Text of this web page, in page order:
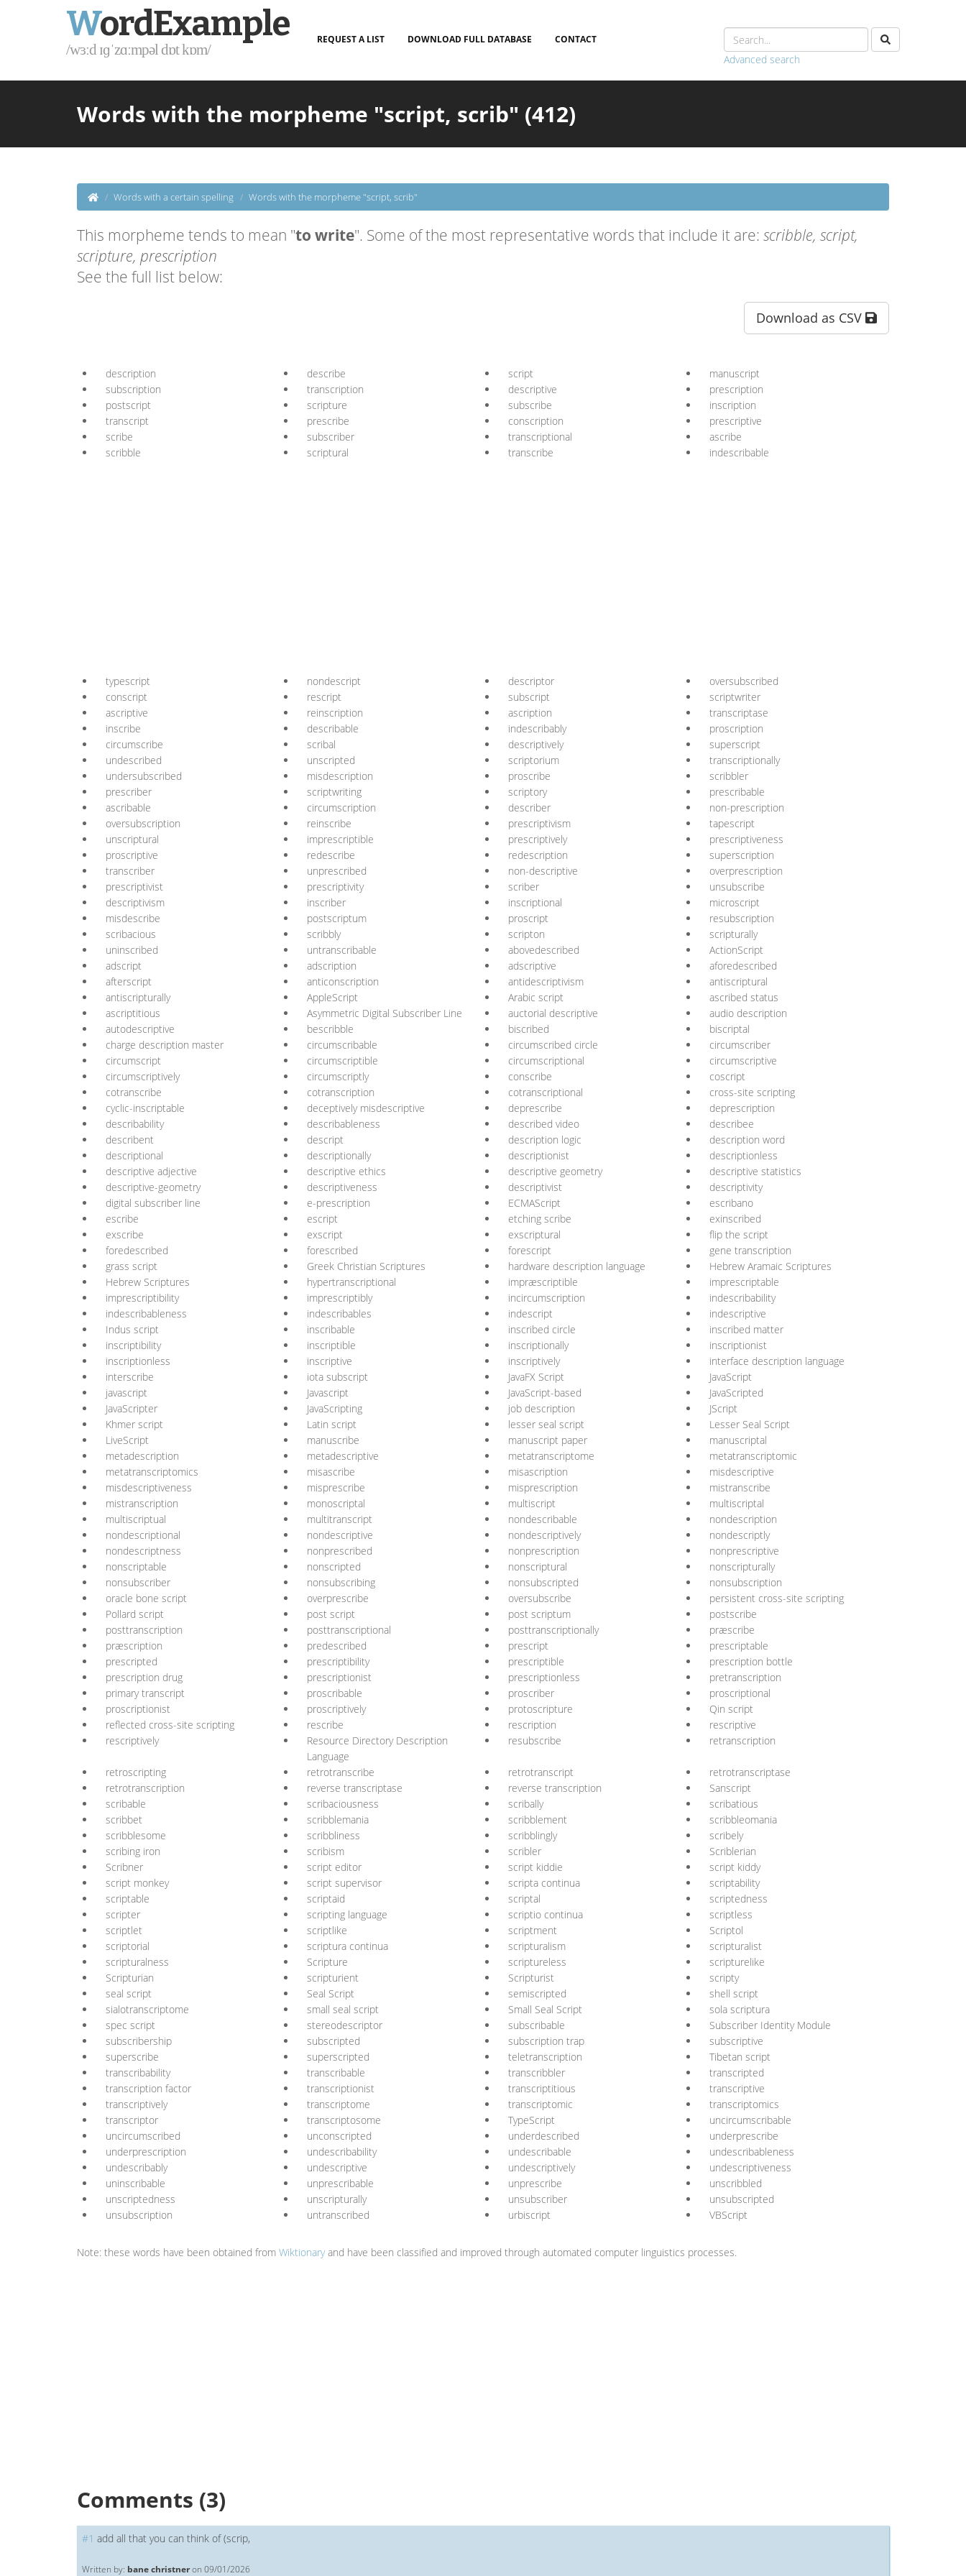
WordExample
/wɜːd ɪɡˈzɑːmpəl dɒt kɒm/
REQUEST A LIST DOWNLOAD FULL DATABASE CONTACT
Advanced search
Words with the morpheme "script, scrib" (412)
Words with a certain spelling Words with the morpheme "script, scrib"
This morpheme tends to mean "to write". Some of the most representative words that include it are: scribble, script,
scripture, prescription
See the full list below:
Download as CSV
description describe script
manuscript
subscription
transcription descriptive
prescription
postscript
scripture subscribe
inscription
transcript
prescribe conscription
prescriptive
scribe
subscriber transcriptional
ascribe
scribble
scriptural transcribe indescribable
typescript nondescript descriptor
oversubscribed
conscript
rescript subscript
scriptwriter
ascriptive
reinscription ascription
transcriptase
inscribe
describable indescribably
proscription
circumscribe
scribal descriptively
superscript
undescribed
unscripted scriptorium
transcriptionally
undersubscribed
misdescription proscribe
scribbler
prescriber
scriptwriting scriptory
prescribable
ascribable
circumscription describer
non-prescription
oversubscription
reinscribe prescriptivism
tapescript
unscriptural
imprescriptible prescriptively
prescriptiveness
proscriptive
redescribe redescription
superscription
transcriber
unprescribed non-descriptive
overprescription
prescriptivist
prescriptivity scriber
unsubscribe
descriptivism
inscriber inscriptional
microscript
misdescribe
postscriptum proscript
resubscription
scribacious
scribbly scripton
scripturally
uninscribed
untranscribable abovedescribed
ActionScript
adscript
adscription adscriptive
aforedescribed
afterscript
anticonscription antidescriptivism
antiscriptural
antiscripturally
AppleScript Arabic script
ascribed status
ascriptitious
Asymmetric Digital Subscriber Line auctorial descriptive
audio description
autodescriptive
bescribble biscribed
biscriptal
charge description master
circumscribable circumscribed circle
circumscriber
circumscript
circumscriptible circumscriptional
circumscriptive
circumscriptively
circumscriptly conscribe
coscript
cotranscribe
cotranscription cotranscriptional
cross-site scripting
cyclic-inscriptable
deceptively misdescriptive deprescribe
deprescription
describability
describableness described video
describee
describent
descript description logic
description word
descriptional
descriptionally descriptionist
descriptionless
descriptive adjective
descriptive ethics descriptive geometry
descriptive statistics
descriptive-geometry
descriptiveness descriptivist
descriptivity
digital subscriber line
e-prescription ECMAScript
escribano
escribe
escript etching scribe
exinscribed
exscribe
exscript exscriptural
flip the script
foredescribed
forescribed forescript
gene transcription
grass script
Greek Christian Scriptures hardware description language
Hebrew Aramaic Scriptures
Hebrew Scriptures
hypertranscriptional impræscriptible
imprescriptable
imprescriptibility
imprescriptibly incircumscription
indescribability
indescribableness
indescribables indescript
indescriptive
Indus script
inscribable inscribed circle
inscribed matter
inscriptibility
inscriptible inscriptionally
inscriptionist
inscriptionless
inscriptive inscriptively
interface description language
interscribe
iota subscript JavaFX Script
JavaScript
javascript
Javascript JavaScript-based
JavaScripted
JavaScripter
JavaScripting job description
JScript
Khmer script
Latin script lesser seal script
Lesser Seal Script
LiveScript
manuscribe manuscript paper
manuscriptal
metadescription
metadescriptive metatranscriptome
metatranscriptomic
metatranscriptomics
misascribe misascription
misdescriptive
misdescriptiveness
misprescribe misprescription
mistranscribe
mistranscription
monoscriptal multiscript
multiscriptal
multiscriptual
multitranscript nondescribable
nondescription
nondescriptional
nondescriptive nondescriptively
nondescriptly
nondescriptness
nonprescribed nonprescription
nonprescriptive
nonscriptable
nonscripted nonscriptural
nonscripturally
nonsubscriber
nonsubscribing nonsubscripted
nonsubscription
oracle bone script
overprescribe oversubscribe
persistent cross-site scripting
Pollard script
post script post scriptum
postscribe
posttranscription
posttranscriptional posttranscriptionally
præscribe
præscription
predescribed prescript
prescriptable
prescripted
prescriptibility prescriptible
prescription bottle
prescription drug
prescriptionist prescriptionless
pretranscription
primary transcript
proscribable proscriber
proscriptional
proscriptionist
proscriptively protoscripture
Qin script
reflected cross-site scripting
rescribe rescription
rescriptive
rescriptively
Resource Directory Description
Language
resubscribe retranscription
retroscripting retrotranscribe retrotranscript
retrotranscriptase
retrotranscription
reverse transcriptase reverse transcription
Sanscript
scribable
scribaciousness scribally
scribatious
scribbet
scribblemania scribblement
scribbleomania
scribblesome
scribbliness scribblingly
scribely
scribing iron
scribism scribler
Scriblerian
Scribner
script editor script kiddie
script kiddy
script monkey
script supervisor scripta continua
scriptability
scriptable
scriptaid scriptal
scriptedness
scripter
scripting language scriptio continua
scriptless
scriptlet
scriptlike scriptment
Scriptol
scriptorial
scriptura continua scripturalism
scripturalist
scripturalness
Scripture scriptureless
scripturelike
Scripturian
scripturient Scripturist
scripty
seal script
Seal Script semiscripted
shell script
sialotranscriptome
small seal script Small Seal Script
sola scriptura
spec script
stereodescriptor subscribable
Subscriber Identity Module
subscribership
subscripted subscription trap
subscriptive
superscribe
superscripted teletranscription
Tibetan script
transcribability
transcribable transcribbler
transcripted
transcription factor
transcriptionist transcriptitious
transcriptive
transcriptively
transcriptome transcriptomic
transcriptomics
transcriptor
transcriptosome TypeScript
uncircumscribable
uncircumscribed
unconscripted underdescribed
underprescribe
underprescription
undescribability undescribable
undescribableness
undescribably
undescriptive undescriptively
undescriptiveness
uninscribable
unprescribable unprescribe
unscribbled
unscriptedness
unscripturally unsubscriber
unsubscripted
unsubscription
untranscribed urbiscript VBScript
Note: these words have been obtained from Wiktionaryand have been classified and improved through automated computer linguistics processes.
Comments (3)
#1 add all that you can think of (scrip,
Written by: bane christneron 09/01/2026